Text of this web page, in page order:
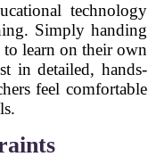
technology
Simply handing
to learn on their own
in detailed, hands-
feel comfortable